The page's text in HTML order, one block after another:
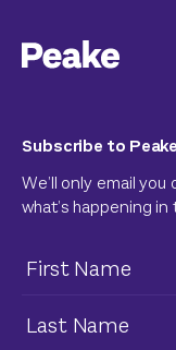
Subscribe to
We’ll only email
what’s happening in